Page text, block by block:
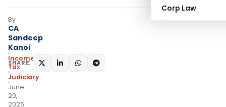
Corp Law
By
CA
Sandeep
Kanoi
Income
Tax
Judiciary
June
20,
2026
SHARE: